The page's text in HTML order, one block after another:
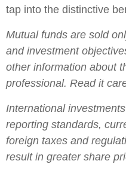
tap into the distinctive
Mutual funds are sold
and investment
other information about
professional. Read it
International
reporting standards,
foreign taxes and
result in greater share